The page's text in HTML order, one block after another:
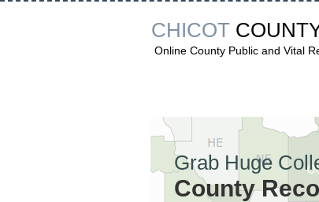
CHICOT
Online County Public and Vital
Grab Huge
County